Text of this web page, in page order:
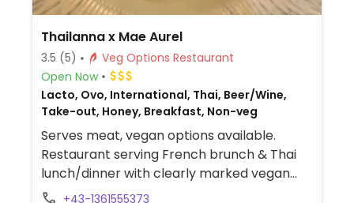
Thailanna x Mae Aurel
3.5 (5)
Veg Options Restaurant
Open Now
Lacto, Ovo, International, Thai, Beer/Wine,
Take-out, Honey, Breakfast, Non-veg
Serves meat, vegan options available.
Restaurant serving French brunch & Thai
lunch/dinner with clearly marked vegan
dishes. Vegan offer includes spring rolls,
+43-1361555373